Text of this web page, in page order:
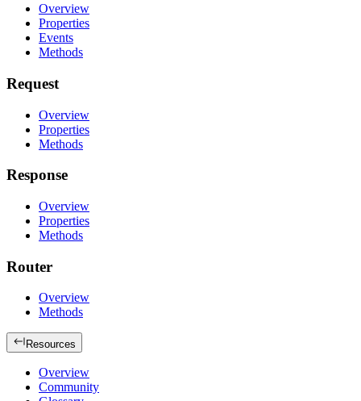
Overview
Properties
Events
Methods
Request
Overview
Properties
Methods
Response
Overview
Properties
Methods
Router
Overview
Methods
Resources
Overview
Community